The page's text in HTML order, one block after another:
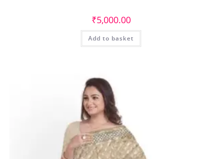
₹5,000.00
Add to basket